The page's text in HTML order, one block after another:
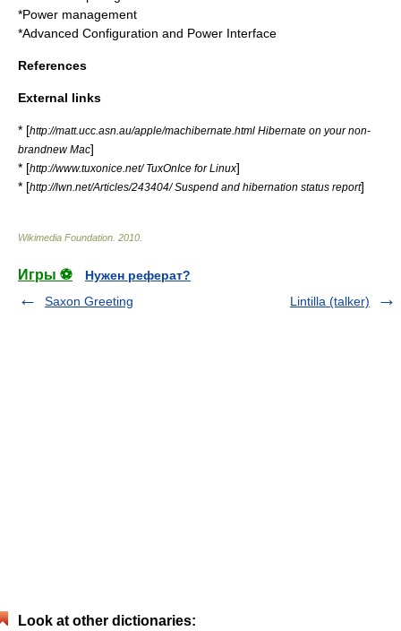
*Power management
*Advanced Configuration and Power Interface
References
External links
* [http://matt.ucc.asn.au/apple/machibernate.html Hibernate on your non-
brandnew Mac]
* [http://www.tuxonice.net/ TuxOnIce for Linux]
* [http://lwn.net/Articles/243404/ Suspend and hibernation status report]
Wikimedia Foundation 2010
Игры ⚽
Нужен реферат?
Saxon Greeting
Lintilla (talker)
Look at other dictionaries: